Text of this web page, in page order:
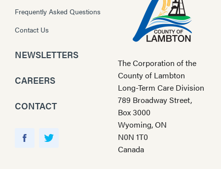
Frequently Asked Questions
Contact Us
NEWSLETTERS
CAREERS
CONTACT
The Corporation of the
County of Lambton
Long-Term Care Division
789 Broadway Street,
Box 3000
Wyoming, ON
N0N 1T0
Canada